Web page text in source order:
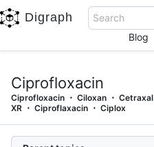
Digraph
Search
Blog
Ciprofloxacin
Ciprofloxacin Ciloxan Cetraxal
XR
Ciproflaxacin Ciplox